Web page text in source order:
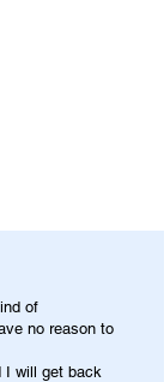
of
no reason to
I will get back